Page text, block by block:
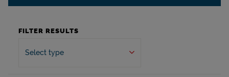
FILTER RESULTS
Select type